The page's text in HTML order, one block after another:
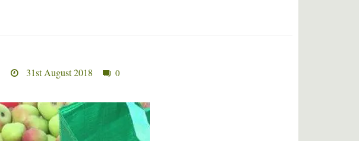
31st August 2018 0